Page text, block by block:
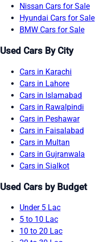
Nissan Cars for Sale
Hyundai Cars for Sale
BMW Cars for Sale
Used Cars By City
Cars in Karachi
Cars in Lahore
Cars in Islamabad
Cars in Rawalpindi
Cars in Peshawar
Cars in Faisalabad
Cars in Multan
Cars in Gujranwala
Cars in Sialkot
Used Cars by Budget
Under 5 Lac
5 to 10 Lac
10 to 20 Lac